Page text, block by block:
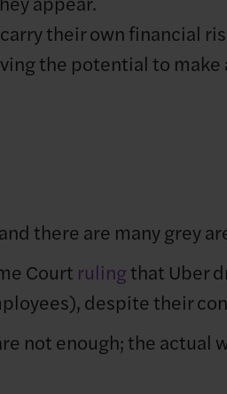
their own financial
the potential to
there are many grey
Court rulingthat Uber
despite their
not enough; the